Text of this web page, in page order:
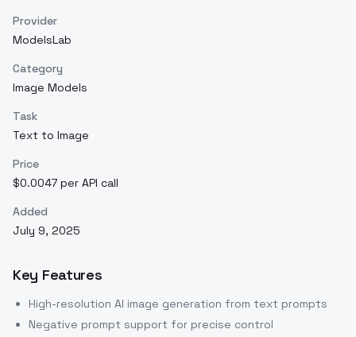
Provider
ModelsLab
Category
Image Models
Task
Text to Image
Price
$0.0047 per API call
Added
July 9, 2025
Key Features
High-resolution AI image generation from text prompts
Negative prompt support for precise control